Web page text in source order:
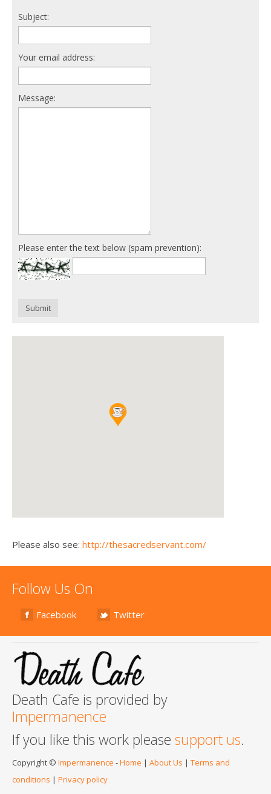
Subject:
Your email address:
Message:
Please enter the text below (spam prevention):
Submit
Please also see: http://thesacredservant.com/
Follow Us On
Facebook Twitter
Death Cafe is provided by
Impermanence
If you like this work please support us.
Copyright © Impermanence -Home | About Us | Terms and
conditions | Privacy policy